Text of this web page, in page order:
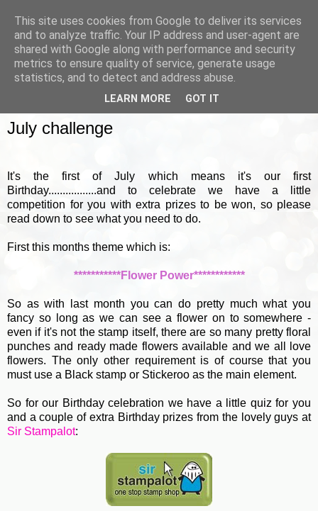
July challenge
It's the first of July which means it's our first
Birthday.................and to celebrate we have a little
competition for you with extra prizes to be won, so please
read down to see what you need to do.
First this months theme which is:
***********Flower Power************
So as with last month you can do pretty much what you
fancy so long as we can see a flower on to somewhere -
even if it's not the stamp itself, there are so many pretty floral
punches and ready made flowers available and we all love
flowers. The only other requirement is of course that you
must use a Black stamp or Stickeroo as the main element.
So for our Birthday celebration we have a little quiz for you
and a couple of extra Birthday prizes from the lovely guys at
Sir Stampalot:
This site uses cookies from Google to deliver its services
and to analyze traffic. Your IP address and user-agent are
shared with Google along with performance and security
metrics to ensure quality of service, generate usage
statistics, and to detect and address abuse.
LEARN MORE GOT IT